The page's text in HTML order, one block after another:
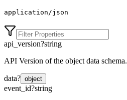
application/json
api_version?string
API Version of the object data schema.
data? object
event_id?string